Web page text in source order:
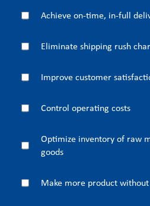
Achieve on-time, in-full
Eliminate shipping rush
Improve customer
Control operating costs
Optimize inventory of raw
goods
Make more product